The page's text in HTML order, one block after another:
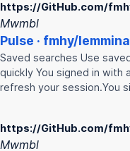
https://GitHub.com/
Mwmbl
Pulse · fmhy/
Saved searches Use
quickly You signed in with
refresh your session.You
https://GitHub.com/
Mwmbl